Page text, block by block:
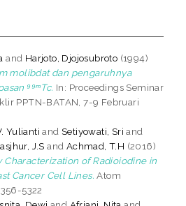
and Harjoto, Djojosubroto (1994)
molibdat dan pengaruhnya
⁹⁹ᵐTc. In: Proceedings Seminar
PPTN-BATAN, 7-9 Februari
Yulianti andSetiyowati, Sri and
J.S and Achmad, T.H (2016)
Characterization of Radioiodine in
Cancer Cell Lines. Atom
5322